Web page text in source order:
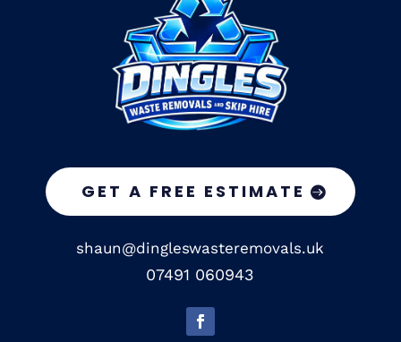
GET A FREE ESTIMATE
shaun@dingleswasteremovals.uk
07491 060943